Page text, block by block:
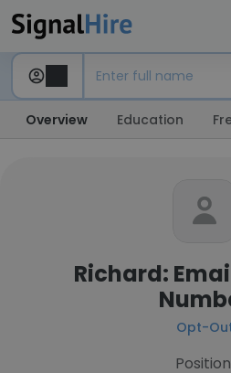
Overview Education
Richard:
Opt-